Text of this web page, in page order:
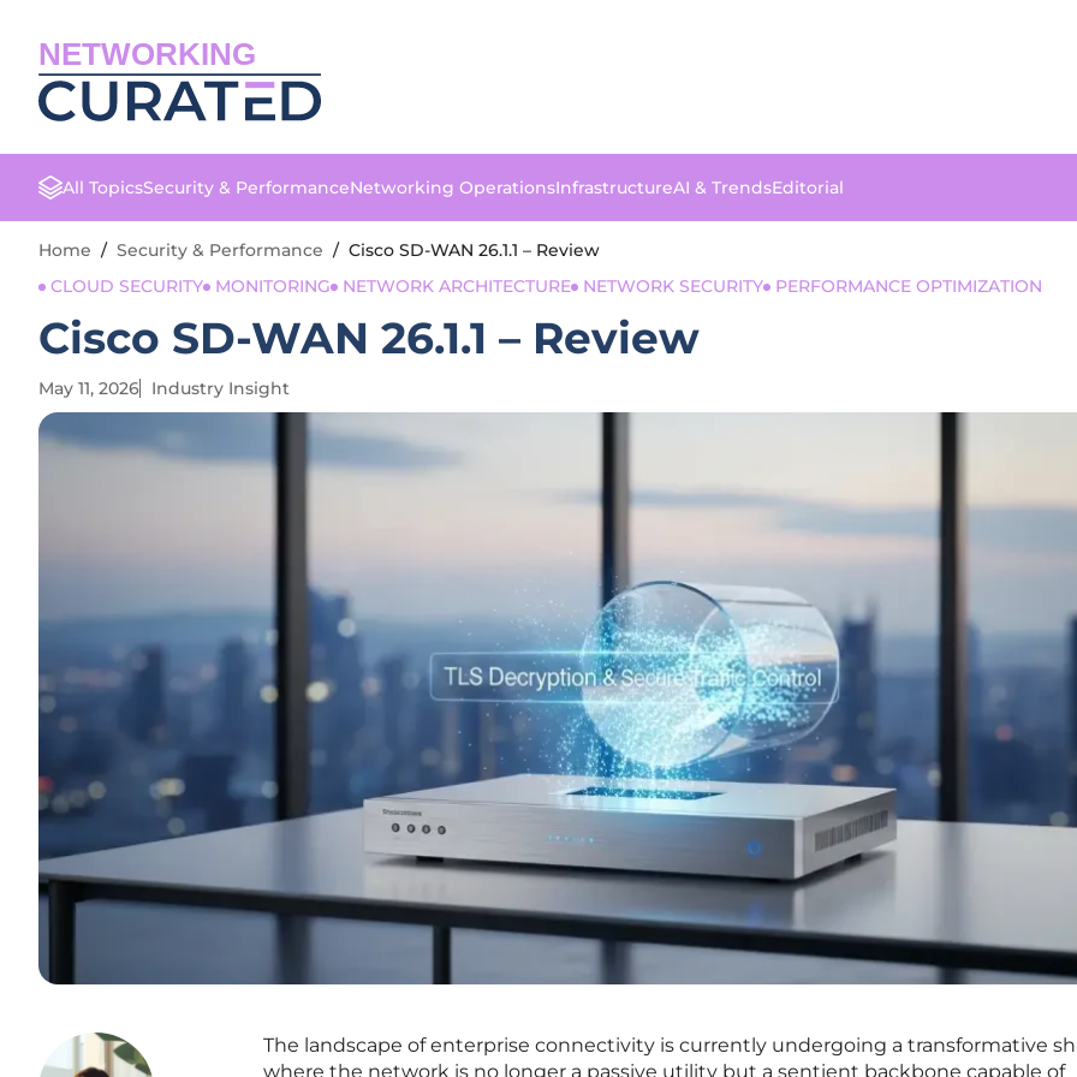
NETWORKING
All TopicsSecurity & PerformanceNetworking OperationsInfrastructureAI & TrendsEditorial
Home / Security & Performance / Cisco SD-WAN 26.1.1 – Review
CLOUD SECURITY
MONITORING NETWORK ARCHITECTURE NETWORK SECURITY PERFORMANCE OPTIMIZATION
Cisco SD-WAN 26.1.1 – Review
May 11, 2026 Industry Insight
The landscape of enterprise connectivity is currently undergoing a transformative
where the network is no longer a passive utility but a sentient backbone capable of